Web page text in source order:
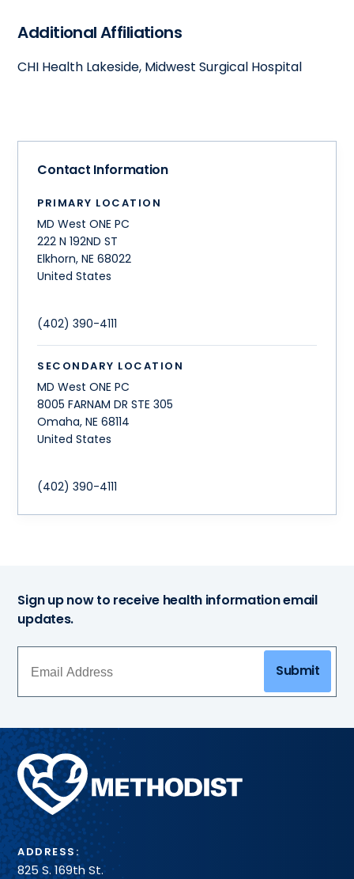
Additional Affiliations
CHI Health Lakeside, Midwest Surgical Hospital
Contact Information
PRIMARY LOCATION
MD West ONE PC
222 N 192ND ST
Elkhorn,NE 68022
United States
(402) 390-4111
SECONDARY LOCATION
MD West ONE PC
8005 FARNAM DR STE 305
Omaha,NE 68114
United States
(402) 390-4111
Sign up now to receive health information email
updates.
Submit
Methodist
Health
System
ADDRESS:
825 S. 169th St.